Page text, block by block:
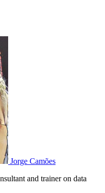
Jorge Camões
and trainer on data